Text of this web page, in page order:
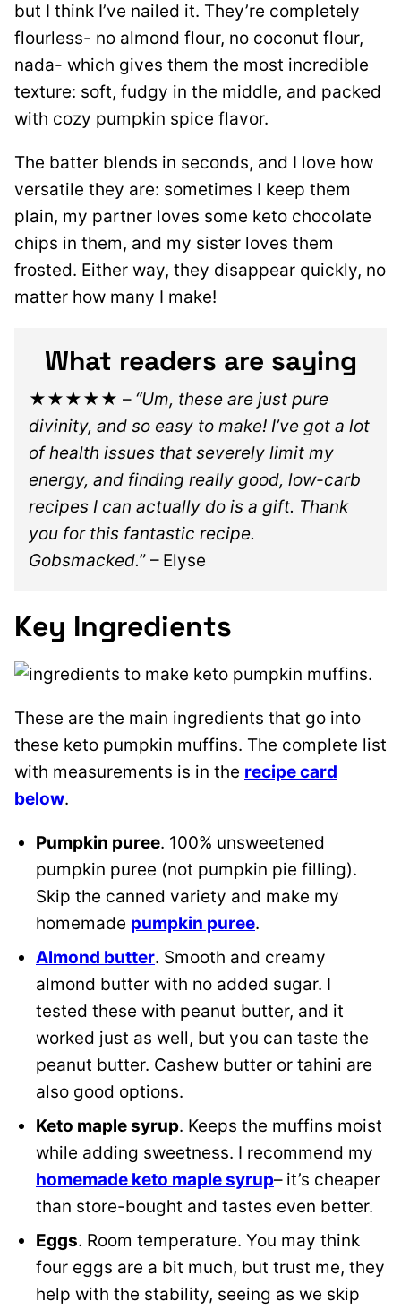
but I think I’ve nailed it. They’re completely
flourless- no almond flour, no coconut flour,
nada- which gives them the most incredible
texture: soft, fudgy in the middle, and packed
with cozy pumpkin spice flavor.
The batter blends in seconds, and I love how
versatile they are: sometimes I keep them
plain, my partner loves some keto chocolate
chips in them, and my sister loves them
frosted. Either way, they disappear quickly, no
matter how many I make!
What readers are saying
★★★★★ – “Um, these are just pure
divinity, and so easy to make! I’ve got a lot
of health issues that severely limit my
energy, and finding really good, low-carb
recipes I can actually do is a gift. Thank
you for this fantastic recipe.
Gobsmacked.” – Elyse
Key Ingredients
These are the main ingredients that go into
these keto pumpkin muffins. The complete list
with measurements is in the recipe card
below.
Pumpkin puree. 100% unsweetened
pumpkin puree (not pumpkin pie filling).
Skip the canned variety and make my
homemade pumpkin puree.
Almond butter. Smooth and creamy
almond butter with no added sugar. I
tested these with peanut butter, and it
worked just as well, but you can taste the
peanut butter. Cashew butter or tahini are
also good options.
Keto maple syrup. Keeps the muffins moist
while adding sweetness. I recommend my
homemade keto maple syrup– it’s cheaper
than store-bought and tastes even better.
Eggs. Room temperature. You may think
four eggs are a bit much, but trust me, they
help with the stability, seeing as we skip